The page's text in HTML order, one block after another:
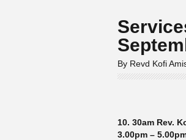
By Revd Kofi
10. 30am Rev.
3.00pm –